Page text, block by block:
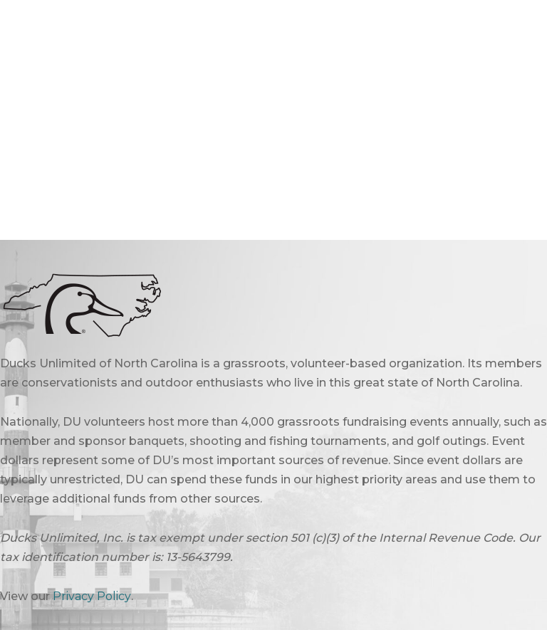
Ducks Unlimited of North Carolina is a grassroots, volunteer-based organization. Its members
are conservationists and outdoor enthusiasts who live in this great state of North Carolina.
Nationally, DU volunteers host more than 4,000 grassroots fundraising events annually, such as
member and sponsor banquets, shooting and fishing tournaments, and golf outings. Event
dollars represent some of DU’s most important sources of revenue. Since event dollars are
typically unrestricted, DU can spend these funds in our highest priority areas and use them to
leverage additional funds from other sources.
Ducks Unlimited, Inc. is tax exempt under section 501 (c)(3) of the Internal Revenue Code. Our
tax identification number is: 13-5643799.
View ourPrivacy Policy.